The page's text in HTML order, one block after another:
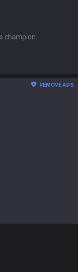
champion.
REMOVE ADS